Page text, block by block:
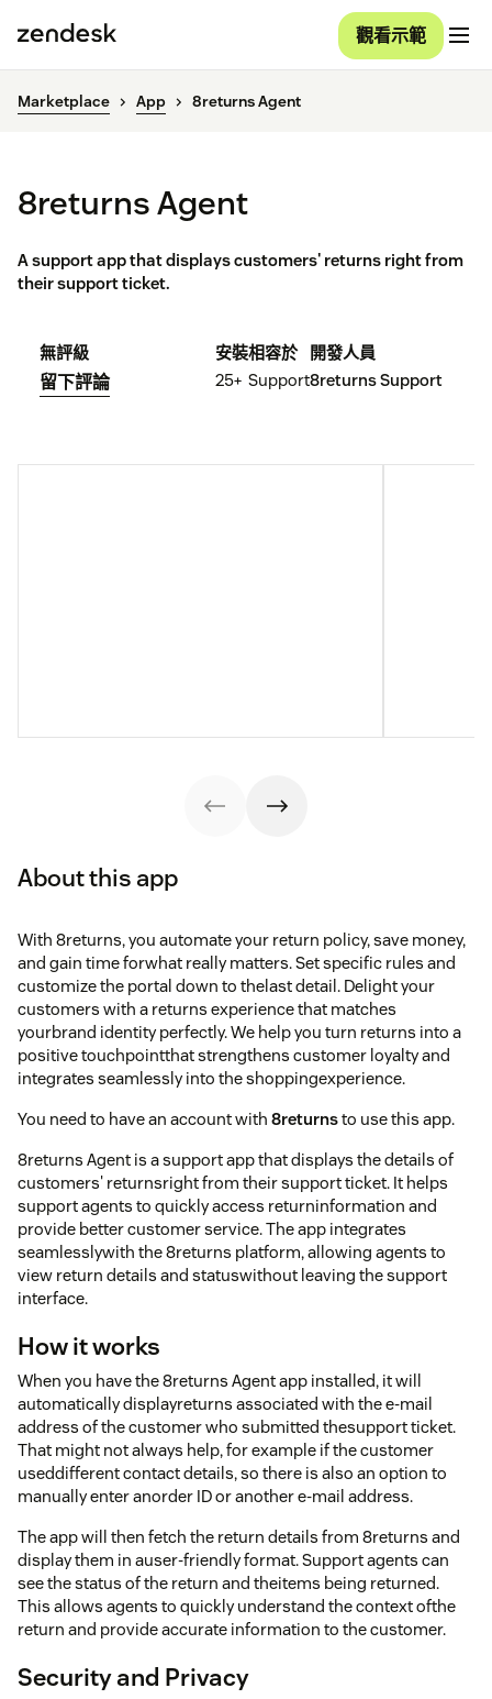
觀看示範
Marketplace App 8returns Agent
8returns Agent
A support app that displays customers' returns right from
their support ticket.
無評級
留下評論
安裝
25+
相容於
Support
開發人員
8returns Support
About this app
With 8returns, you automate your return policy, save money,
and gain time forwhat really matters. Set specific rules and
customize the portal down to thelast detail. Delight your
customers with a returns experience that matches
yourbrand identity perfectly. We help you turn returns into a
positive touchpointthat strengthens customer loyalty and
integrates seamlessly into the shoppingexperience.
You need to have an account with 8returnsto use this app.
8returns Agent is a support app that displays the details of
customers' returnsright from their support ticket. It helps
support agents to quickly access returninformation and
provide better customer service. The app integrates
seamlesslywith the 8returns platform, allowing agents to
view return details and statuswithout leaving the support
interface.
How it works
When you have the 8returns Agent app installed, it will
automatically displayreturns associated with the e-mail
address of the customer who submitted thesupport ticket.
That might not always help, for example if the customer
useddifferent contact details, so there is also an option to
manually enter anorder ID or another e-mail address.
The app will then fetch the return details from 8returns and
display them in auser-friendly format. Support agents can
see the status of the return and theitems being returned.
This allows agents to quickly understand the context ofthe
return and provide accurate information to the customer.
Security and Privacy